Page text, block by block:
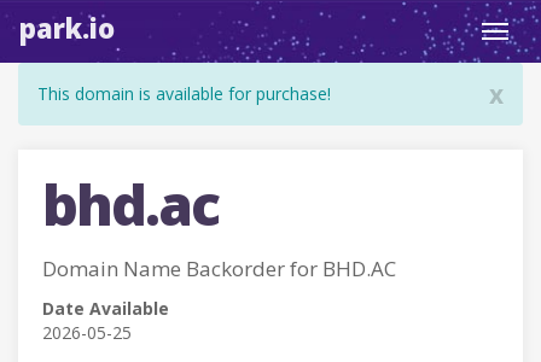
park.io
x
This domain is available for purchase!
bhd.ac
Domain Name Backorder for BHD.AC
Date Available
2026-05-25